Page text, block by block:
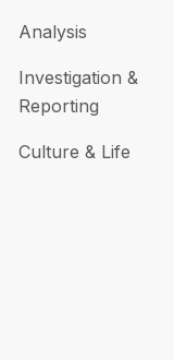
Analysis
Investigation &
Reporting
Culture & Life